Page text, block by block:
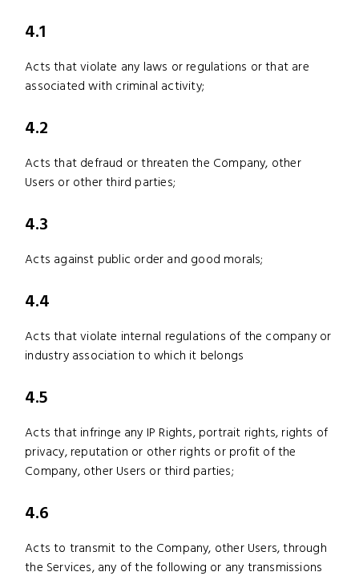
4.1
Acts that violate any laws or regulations or that are
associated with criminal activity;
4.2
Acts that defraud or threaten the Company, other
Users or other third parties;
4.3
Acts against public order and good morals;
4.4
Acts that violate internal regulations of the company or
industry association to which it belongs
4.5
Acts that infringe any IP Rights, portrait rights, rights of
privacy, reputation or other rights or profit of the
Company, other Users or third parties;
4.6
Acts to transmit to the Company, other Users, through
the Services, any of the following or any transmissions